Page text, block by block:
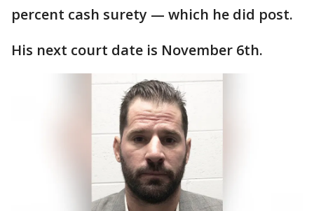
percent cash surety — which he did post.
His next court date is November 6th.